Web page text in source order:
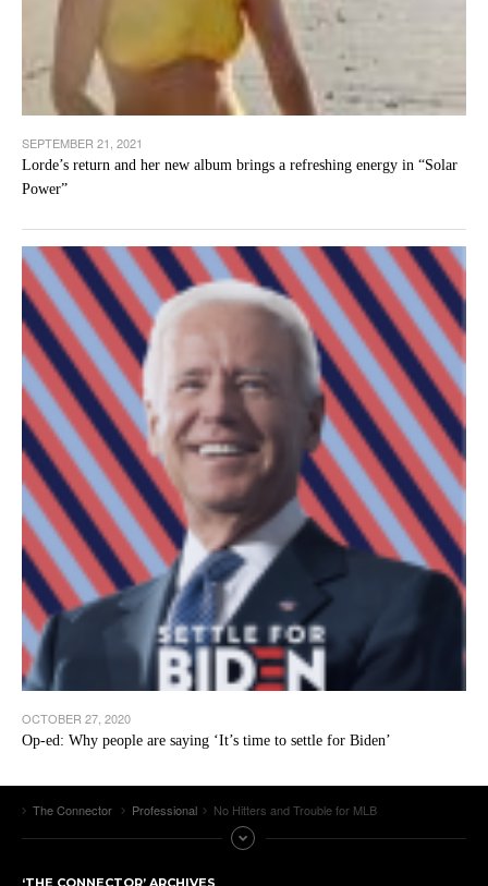
SEPTEMBER 21, 2021
Lorde’s return and her new album brings a refreshing energy in “Solar
Power”
OCTOBER 27, 2020
Op-ed: Why people are saying ‘It’s time to settle for Biden’
The Connector Professional No Hitters and Trouble for MLB